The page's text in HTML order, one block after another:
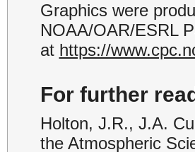
Graphics were
NOAA/OAR/ESRL
at https://
For further
Holton, J.R., J.A.
the Atmospheric